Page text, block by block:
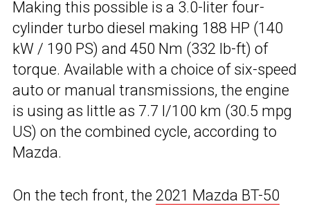
Making this possible is a 3.0-liter four-
cylinder turbo diesel making 188 HP (140
kW / 190 PS) and 450 Nm (332 lb-ft) of
torque. Available with a choice of six-speed
auto or manual transmissions, the engine
is using as little as 7.7 l/100 km (30.5 mpg
US) on the combined cycle, according to
Mazda.
On the tech front, the 2021 Mazda BT-50